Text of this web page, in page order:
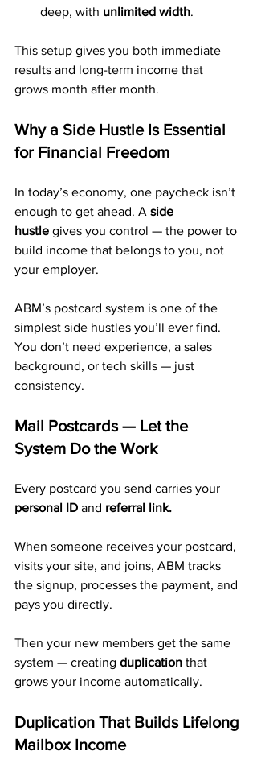
deep, with unlimited width.
This setup gives you both immediate
results and long-term income that
grows month after month.
Why a Side Hustle Is Essential
for Financial Freedom
In today’s economy, one paycheck isn’t
enough to get ahead. A side
hustle gives you control — the power to
build income that belongs to you, not
your employer.
ABM’s postcard system is one of the
simplest side hustles you’ll ever find.
You don’t need experience, a sales
background, or tech skills — just
consistency.
Mail Postcards — Let the
System Do the Work
Every postcard you send carries your
personal ID and referral link.
When someone receives your postcard,
visits your site, and joins, ABM tracks
the signup, processes the payment, and
pays you directly.
Then your new members get the same
system — creating duplication that
grows your income automatically.
Duplication That Builds Lifelong
Mailbox Income